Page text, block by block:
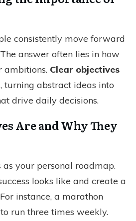
consistently move forward
answer often lies in how
ambitions. Clear objectives
turning abstract ideas into
drive daily decisions.
Are and Why They
your personal roadmap.
looks like and create a
instance, a marathon
run three times weekly.